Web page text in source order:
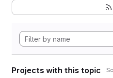
Projects with this topic